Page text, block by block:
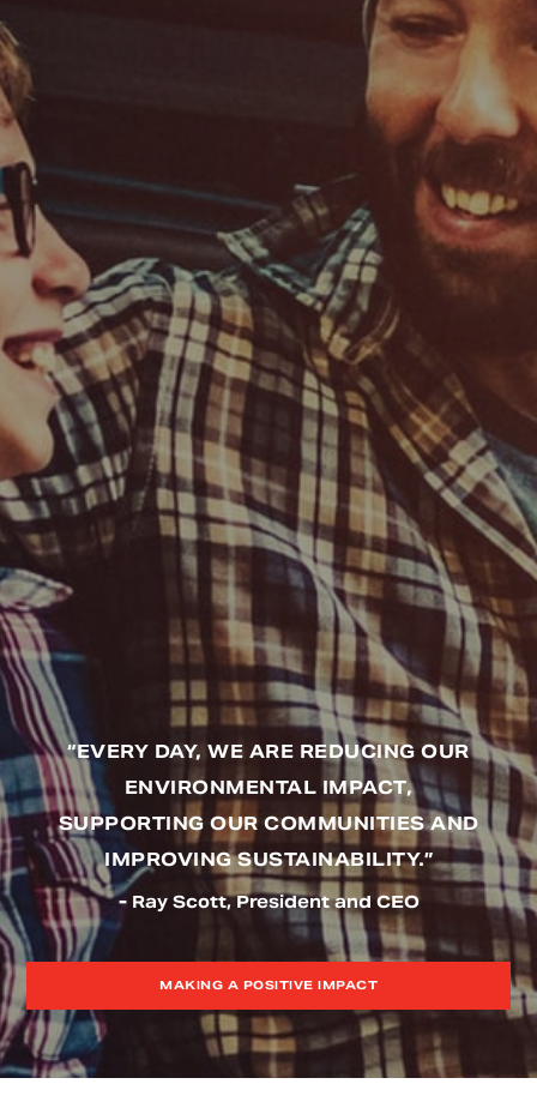
“EVERY DAY, WE ARE REDUCING OUR
ENVIRONMENTAL IMPACT,
SUPPORTING OUR COMMUNITIES AND
IMPROVING SUSTAINABILITY.”
- Ray Scott, President and CEO
MAKING A POSITIVE IMPACT